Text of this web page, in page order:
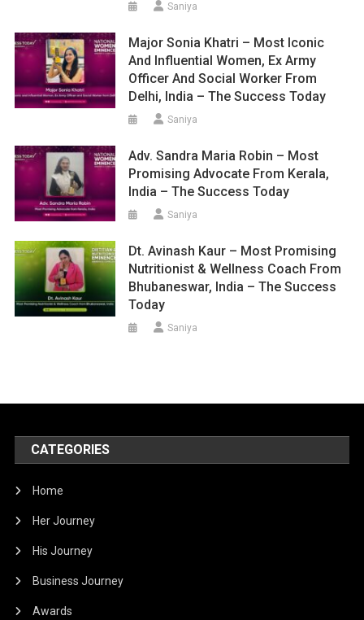
Saniya
Major Sonia Khatri – Most Iconic
And Influential Women, Ex Army
Officer And Social Worker From
Delhi, India – The Success Today
Saniya
Adv. Sandra Maria Robin – Most
Promising Advocate From Kerala,
India – The Success Today
Saniya
Dt. Avinash Kaur – Most Promising
Nutritionist & Wellness Coach From
Bhubaneswar, India – The Success
Today
Saniya
CATEGORIES
Home
Her Journey
His Journey
Business Journey
Awards